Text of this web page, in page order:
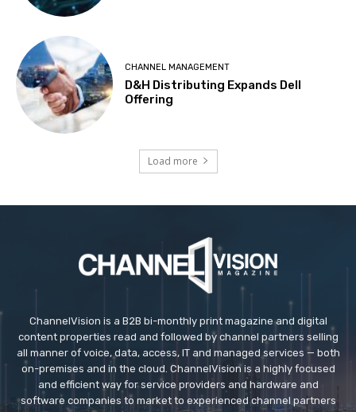
CHANNEL MANAGEMENT
D&H Distributing Expands Dell
Offering
Load more
ChannelVision is a B2B bi-monthly print magazine and digital
content properties read and followed by channel partners selling
all manner of voice, data, access, IT and managed services — both
on-premises and in the cloud. ChannelVision is a highly focused
and efficient way for service providers and hardware and
software companies to market to experienced channel partners